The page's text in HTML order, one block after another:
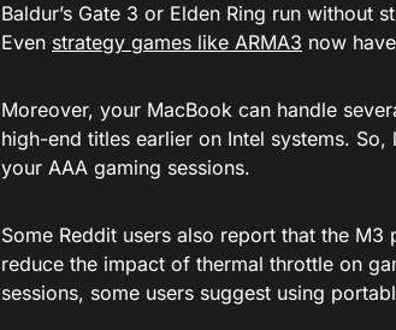
Baldur’s Gate 3 or Elden Ring run without
Even strategy games like ARMA3 now
Moreover, your MacBook can handle
high-end titles earlier on Intel systems.
your AAA gaming sessions.
Some Reddit users also report that the
reduce the impact of thermal throttle on
sessions, some users suggest using